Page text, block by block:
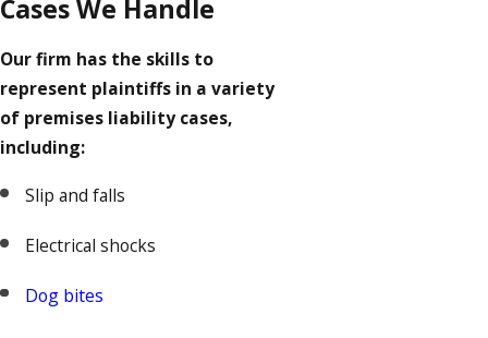
Cases We Handle
Our firm has the skills to
represent plaintiffs in a variety
of premises liability cases,
including:
Slip and falls
Electrical shocks
Dog bites